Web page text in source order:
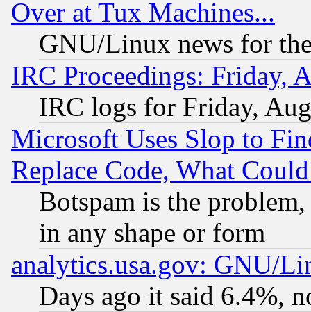
Over at Tux Machines...
GNU/Linux news for
IRC Proceedings: Friday,
IRC logs for Friday,
Microsoft Uses Slop to
Replace Code, What
Botspam is the
in any shape or form
analytics.usa.gov: GNU/
Days ago it said 6.4%,